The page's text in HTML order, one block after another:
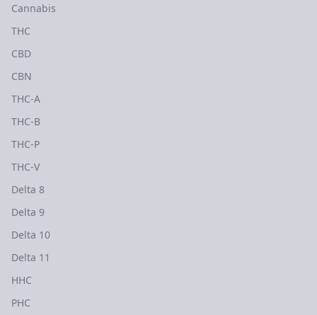
Cannabis
THC
CBD
CBN
THC-A
THC-B
THC-P
THC-V
Delta 8
Delta 9
Delta 10
Delta 11
HHC
PHC